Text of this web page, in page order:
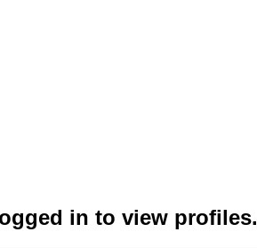
in to view profiles.